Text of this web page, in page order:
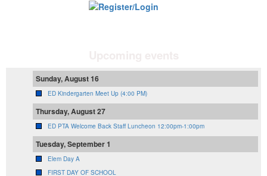
Sunday, August 16
ED Kindergarten Meet Up (4:00 PM)
Thursday, August 27
ED PTA Welcome Back Staff Luncheon 12:00pm-1:00pm
Tuesday, September 1
Elem Day A
FIRST DAY OF SCHOOL